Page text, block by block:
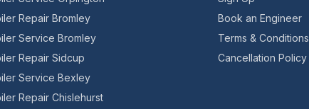
Repair Bromley
Service Bromley
Repair Sidcup
Service Bexley
Repair Chislehurst
Book an Engineer
Terms & Conditions
Cancellation Policy